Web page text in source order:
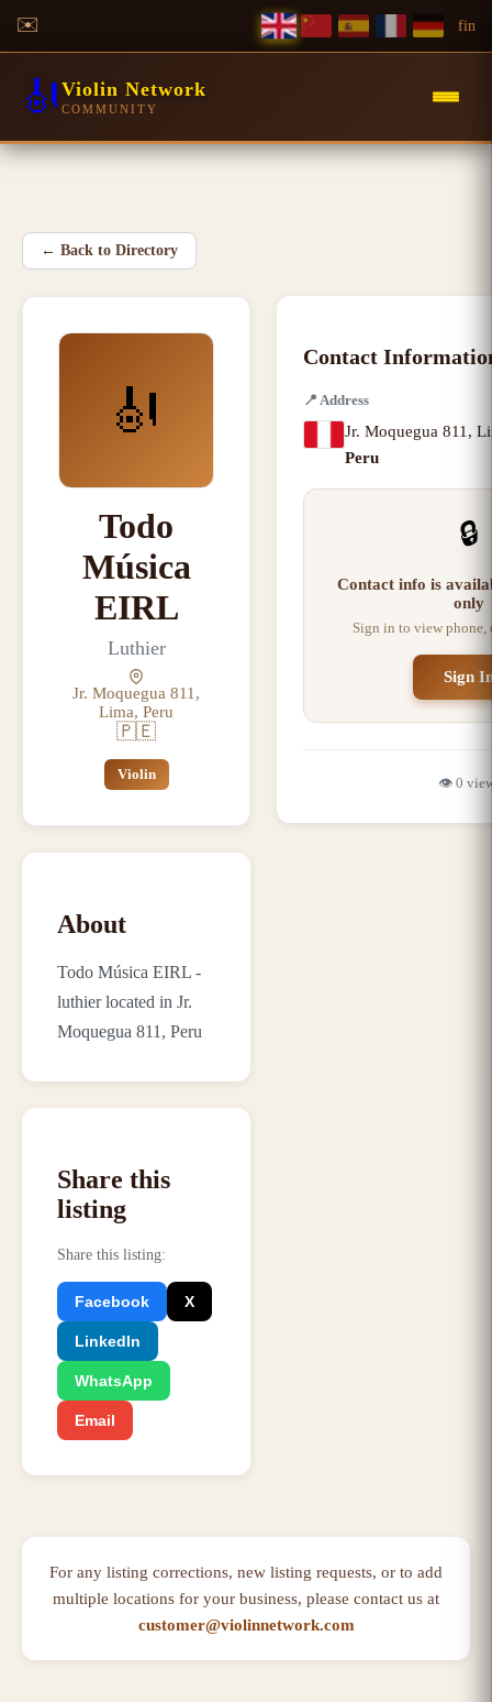
✉️ fin
🎻 Violin Network
COMMUNITY
← Back to Directory
🎻
Todo
Música
EIRL
Luthier
Jr. Moquegua 811,
Lima, Peru
🇵🇪
Violin
About
Todo Música EIRL -
luthier located in Jr.
Moquegua 811, Peru
Share this
listing
Share this listing:
Facebook X
LinkedIn
WhatsApp
Email
Contact
📍 Address
Jr. Moquegua 811 ,
Peru
🔒
Contact info is
only
Sign in to view phone,
Sign
👁️ 0
For any listing corrections, new listing requests, or to add
multiple locations for your business, please contact us at
customer@violinnetwork.com